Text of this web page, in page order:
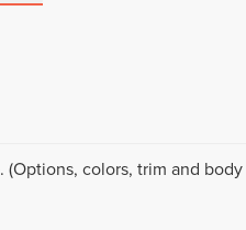
colors, trim and